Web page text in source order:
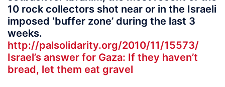
10 rock collectors shot near or in the Israeli
imposed ‘buffer zone’ during the last 3
weeks.
http://palsolidarity.org/2010/11/15573/
Israel’s answer for Gaza: If they haven’t
bread, let them eat gravel